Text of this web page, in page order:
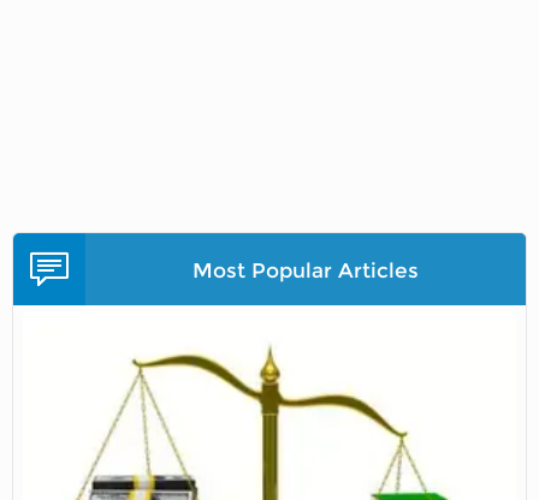
Most Popular Articles